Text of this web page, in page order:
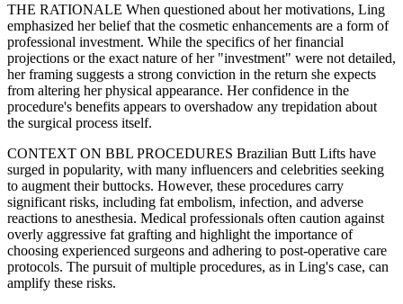
THE RATIONALE When questioned about her motivations, Ling
emphasized her belief that the cosmetic enhancements are a form of
professional investment. While the specifics of her financial
projections or the exact nature of her "investment" were not detailed,
her framing suggests a strong conviction in the return she expects
from altering her physical appearance. Her confidence in the
procedure's benefits appears to overshadow any trepidation about
the surgical process itself.
CONTEXT ON BBL PROCEDURES Brazilian Butt Lifts have
surged in popularity, with many influencers and celebrities seeking
to augment their buttocks. However, these procedures carry
significant risks, including fat embolism, infection, and adverse
reactions to anesthesia. Medical professionals often caution against
overly aggressive fat grafting and highlight the importance of
choosing experienced surgeons and adhering to post-operative care
protocols. The pursuit of multiple procedures, as in Ling's case, can
amplify these risks.